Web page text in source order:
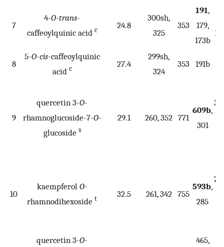
7
4-O-trans-
caffeoylquinic acid c 24.8
300sh,
325
353
191,
179,
173b
8
5-O-cis-caffeoylquinic
acid c 27.4
299sh,
324
353 191b
9
quercetin 3-O-
rhamnoglucoside-7-O-
glucoside s
29.1 260, 352 771
609b,
301
10
kaempferol O-
rhamnodihexoside t 32.5 261, 342 755
593b,
285
quercetin 3-O-
465,